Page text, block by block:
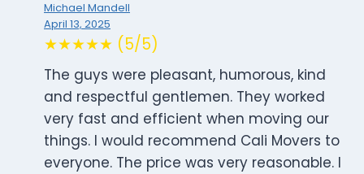
Michael Mandell
April 13, 2025
★★★★★ (5/5)
The guys were pleasant, humorous, kind
and respectful gentlemen. They worked
very fast and efficient when moving our
things. I would recommend Cali Movers to
everyone. The price was very reasonable. I